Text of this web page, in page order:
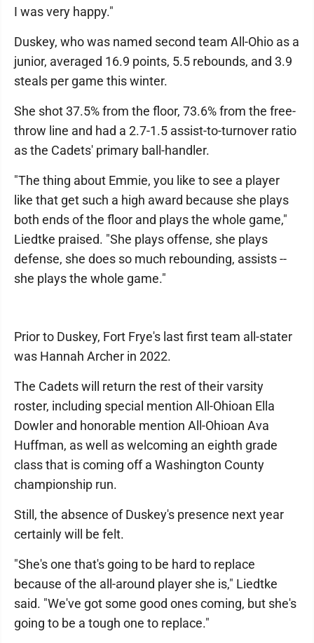
I was very happy."
Duskey, who was named second team All-Ohio as a
junior, averaged 16.9 points, 5.5 rebounds, and 3.9
steals per game this winter.
She shot 37.5% from the floor, 73.6% from the free-
throw line and had a 2.7-1.5 assist-to-turnover ratio
as the Cadets' primary ball-handler.
"The thing about Emmie, you like to see a player
like that get such a high award because she plays
both ends of the floor and plays the whole game,"
Liedtke praised. "She plays offense, she plays
defense, she does so much rebounding, assists --
she plays the whole game."
Prior to Duskey, Fort Frye's last first team all-stater
was Hannah Archer in 2022.
The Cadets will return the rest of their varsity
roster, including special mention All-Ohioan Ella
Dowler and honorable mention All-Ohioan Ava
Huffman, as well as welcoming an eighth grade
class that is coming off a Washington County
championship run.
Still, the absence of Duskey's presence next year
certainly will be felt.
"She's one that's going to be hard to replace
because of the all-around player she is," Liedtke
said. "We've got some good ones coming, but she's
going to be a tough one to replace."